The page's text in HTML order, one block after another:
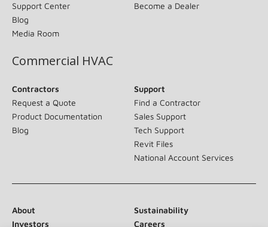
Support Center
Blog
Media Room
Become a Dealer
Commercial HVAC
Contractors
Request a Quote
Product Documentation
Blog
Support
Find a Contractor
Sales Support
Tech Support
Revit Files
National Account Services
About
Sustainability
Investors
Careers